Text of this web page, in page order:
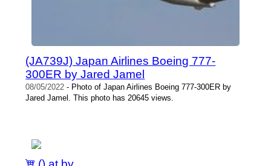
(JA739J) Japan Airlines Boeing 777-
300ER by Jared Jamel
08/05/2022 - Photo of Japan Airlines Boeing 777-300ER by
Jared Jamel. This photo has 20645 views.